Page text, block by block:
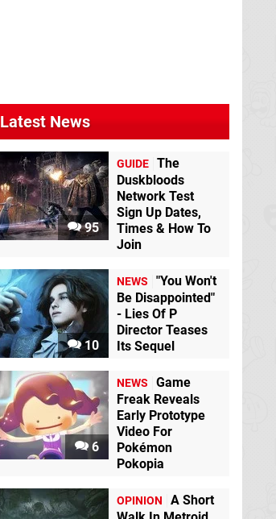
Latest News
95
GUIDE The
Duskbloods
Network Test
Sign Up Dates,
Times & How To
Join
10
NEWS
"You Won't
Be Disappointed"
- Lies Of P
Director Teases
Its Sequel
6
NEWS
Game
Freak Reveals
Early Prototype
Video For
Pokémon
Pokopia
OPINION
A Short